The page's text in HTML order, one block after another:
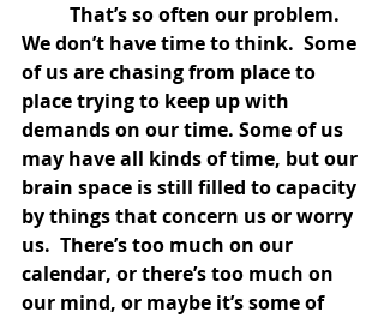
We don’t have time to think.  Some
of us are chasing from place to
place trying to keep up with
demands on our time. Some of us
may have all kinds of time, but our
brain space is still filled to capacity
by things that concern us or worry
us.  There’s too much on our
calendar, or there’s too much on
our mind, or maybe it’s some of